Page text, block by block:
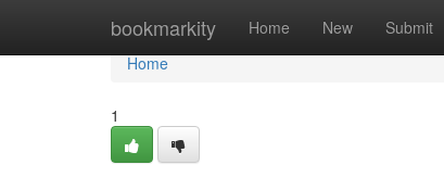
bookmarkity Home New Submit
Home
Home
1